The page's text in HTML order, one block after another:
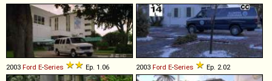
2003 Ford E-Series Ep. 1.06 2003 Ford E-Series Ep. 2.02